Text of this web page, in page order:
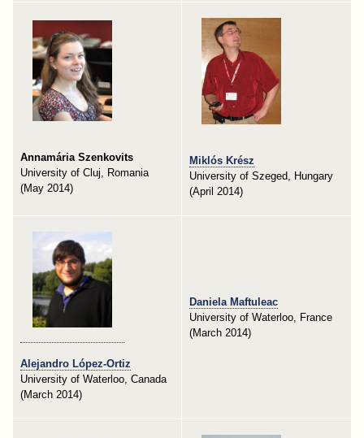
Annamária Szenkovits
University of Cluj, Romania
(May 2014)
Miklós Krész
University of Szeged, Hungary
(April 2014)
Alejandro López-Ortiz
University of Waterloo, Canada
(March 2014)
Daniela Maftuleac
University of Waterloo, France
(March 2014)